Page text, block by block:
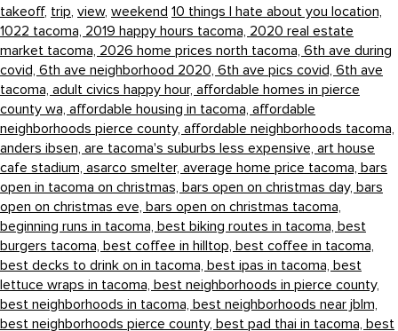
takeoff, trip, view, weekend 10 things I hate about you location,
1022 tacoma, 2019 happy hours tacoma, 2020 real estate
market tacoma, 2026 home prices north tacoma, 6th ave during
covid, 6th ave neighborhood 2020, 6th ave pics covid, 6th ave
tacoma, adult civics happy hour, affordable homes in pierce
county wa, affordable housing in tacoma, affordable
neighborhoods pierce county, affordable neighborhoods tacoma,
anders ibsen, are tacoma's suburbs less expensive, art house
cafe stadium, asarco smelter, average home price tacoma, bars
open in tacoma on christmas, bars open on christmas day, bars
open on christmas eve, bars open on christmas tacoma,
beginning runs in tacoma, best biking routes in tacoma, best
burgers tacoma, best coffee in hilltop, best coffee in tacoma,
best decks to drink on in tacoma, best ipas in tacoma, best
lettuce wraps in tacoma, best neighborhoods in pierce county,
best neighborhoods in tacoma, best neighborhoods near jblm,
best neighborhoods pierce county, best pad thai in tacoma, best